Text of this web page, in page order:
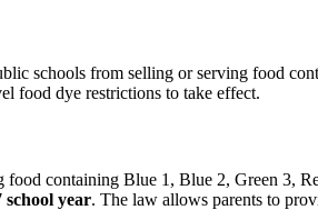
schools from selling or serving food
food dye restrictions to take effect.
containing Blue 1, Blue 2, Green 3,
school year. The law allows parents to